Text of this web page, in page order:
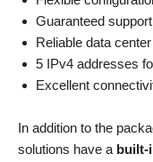
Guaranteed support
Reliable data
5 IPv4 addresses
Excellent
In addition to the
solutions have a built-